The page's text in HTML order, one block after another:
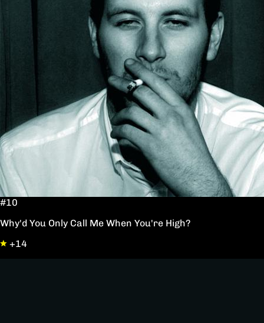
#10
Why'd You Only Call Me When You're High?
+14